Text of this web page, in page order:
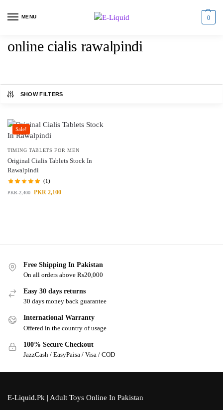
MENU 0
online cialis rawalpindi
SHOW FILTERS
Sale!
TIMING TABLETS FOR MEN
Original Cialis Tablets Stock In
Rawalpindi
(1)
PKR2,400 PKR 2,100
Free Shipping In Pakistan
On all orders above Rs20,000
Easy 30 days returns
30 days money back guarantee
International Warranty
Offered in the country of usage
100% Secure Checkout
JazzCash / EasyPaisa / Visa / COD
E-Liquid.Pk | Adult Toys Online In Pakistan